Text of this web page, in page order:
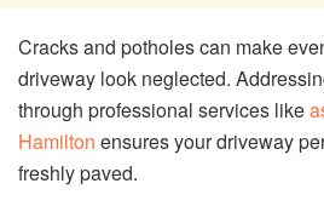
Cracks and potholes can make
driveway look neglected.
through professional services like
Hamilton ensures your driveway
freshly paved.